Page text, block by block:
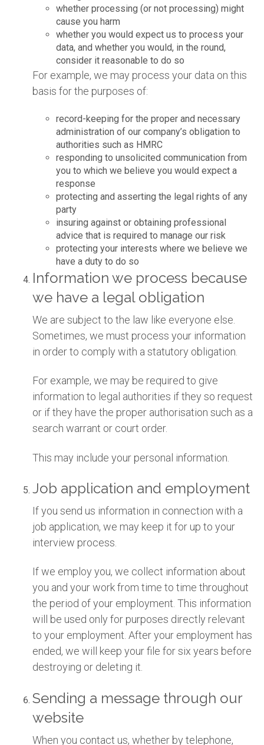
whether processing (or not processing) might
cause you harm
whether you would expect us to process your
data, and whether you would, in the round,
consider it reasonable to do so
For example, we may process your data on this
basis for the purposes of:
record-keeping for the proper and necessary
administration of our company’s obligation to
authorities such as HMRC
responding to unsolicited communication from
you to which we believe you would expect a
response
protecting and asserting the legal rights of any
party
insuring against or obtaining professional
advice that is required to manage our risk
protecting your interests where we believe we
have a duty to do so
Information we process because
we have a legal obligation
We are subject to the law like everyone else.
Sometimes, we must process your information
in order to comply with a statutory obligation.
For example, we may be required to give
information to legal authorities if they so request
or if they have the proper authorisation such as a
search warrant or court order.
This may include your personal information.
Job application and employment
If you send us information in connection with a
job application, we may keep it for up to your
interview process.
If we employ you, we collect information about
you and your work from time to time throughout
the period of your employment. This information
will be used only for purposes directly relevant
to your employment. After your employment has
ended, we will keep your file for six years before
destroying or deleting it.
Sending a message through our
website
When you contact us, whether by telephone,